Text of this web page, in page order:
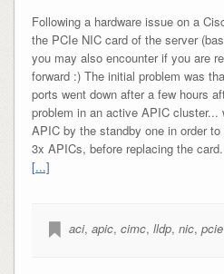
Following a hardware issue on a
the PCIe NIC card of the server
you may also encounter if you are
forward :) The initial problem was that the Eth2-1 and Eth2-2
ports went down after a few hours
problem in an active APIC cluster...
APIC by the standby one in order
[...]
aci, apic, cimc, lldp, nic, pcie